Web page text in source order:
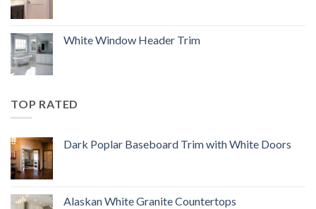
White Window Header Trim
TOP RATED
Dark Poplar Baseboard Trim with White Doors
Alaskan White Granite Countertops